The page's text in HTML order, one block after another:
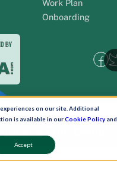
on our site. Additional
is available in ourCookie Policyand
Accept
Work Plan
Onboarding
a Free Demo!